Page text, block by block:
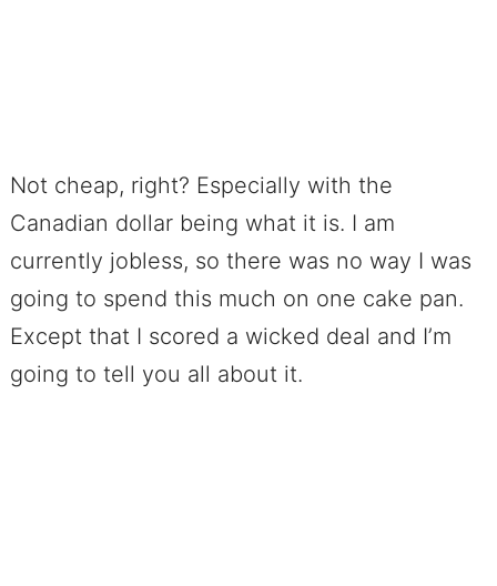
Not cheap, right? Especially with the
Canadian dollar being what it is. I am
currently jobless, so there was no way I was
going to spend this much on one cake pan.
Except that I scored a wicked deal and I’m
going to tell you all about it.